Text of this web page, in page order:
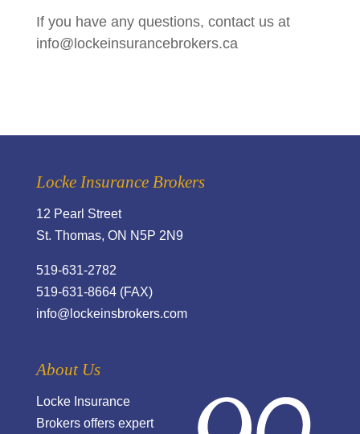
If you have any questions, contact us at
info@lockeinsurancebrokers.ca
Locke Insurance Brokers
12 Pearl Street
St. Thomas, ON N5P 2N9
519-631-2782
519-631-8664 (FAX)
info@lockeinsbrokers.com
About Us
Locke Insurance
Brokers offers expert